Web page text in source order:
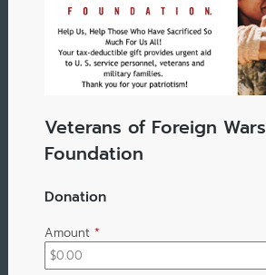
Veterans of Foreign Wars
Foundation
Donation
Amount *